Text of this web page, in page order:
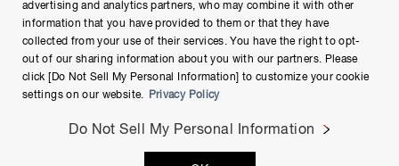
Copyright © Hamamatsu Photonics K.K. and its affiliates. All
advertising and analytics partners, who may combine it with other
information that you have provided to them or that they have
collected from your use of their services. You have the right to opt-
out of our sharing information about you with our partners. Please
click [Do Not Sell My Personal Information] to customize your cookie
settings on our website.
Privacy Policy
Do Not Sell My Personal Information